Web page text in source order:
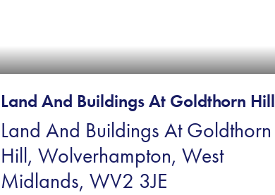
Land And Buildings At Goldthorn Hill
Land And Buildings At Goldthorn
Hill, Wolverhampton, West
Midlands, WV2 3JE